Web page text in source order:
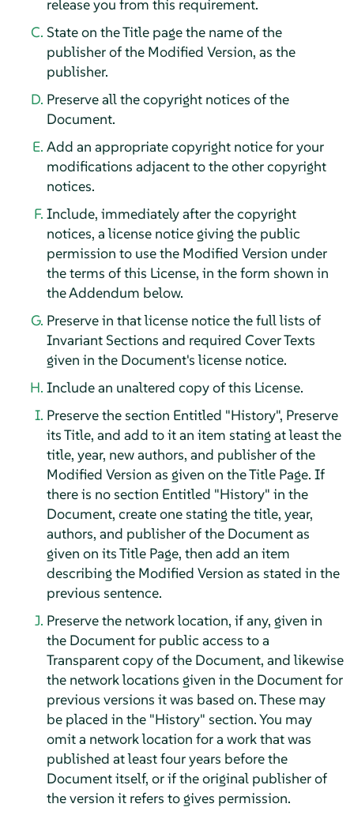
release you from this requirement.
State on the Title page the name of the
publisher of the Modified Version, as the
publisher.
Preserve all the copyright notices of the
Document.
Add an appropriate copyright notice for your
modifications adjacent to the other copyright
notices.
Include, immediately after the copyright
notices, a license notice giving the public
permission to use the Modified Version under
the terms of this License, in the form shown in
the Addendum below.
Preserve in that license notice the full lists of
Invariant Sections and required Cover Texts
given in the Document's license notice.
Include an unaltered copy of this License.
Preserve the section Entitled "History", Preserve
its Title, and add to it an item stating at least the
title, year, new authors, and publisher of the
Modified Version as given on the Title Page. If
there is no section Entitled "History" in the
Document, create one stating the title, year,
authors, and publisher of the Document as
given on its Title Page, then add an item
describing the Modified Version as stated in the
previous sentence.
Preserve the network location, if any, given in
the Document for public access to a
Transparent copy of the Document, and likewise
the network locations given in the Document for
previous versions it was based on. These may
be placed in the "History" section. You may
omit a network location for a work that was
published at least four years before the
Document itself, or if the original publisher of
the version it refers to gives permission.